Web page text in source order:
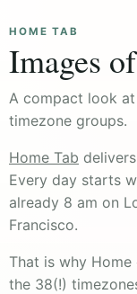
HOME TAB
Images
A compact look
timezone groups.
Home Tab
Every day starts
already 8 am on
Francisco.
That is why
the 38(!)